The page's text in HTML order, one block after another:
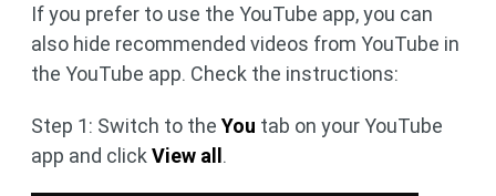
If you prefer to use the YouTube app, you can
also hide recommended videos from YouTube in
the YouTube app. Check the instructions:
Step 1: Switch to the You tab on your YouTube
app and click View all .